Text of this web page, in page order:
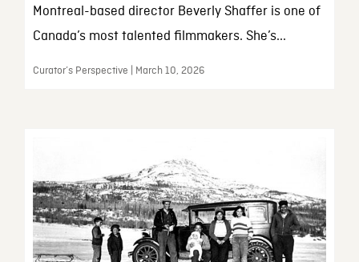
Montreal-based director Beverly Shaffer is one of
Canada’s most talented filmmakers. She’s...
Curator’s Perspective | March 10, 2026